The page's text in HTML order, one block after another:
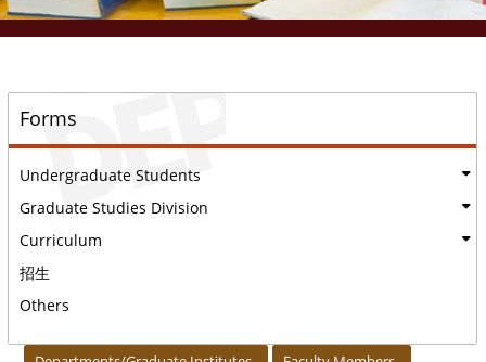
Forms
Undergraduate Students
Graduate Studies Division
Curriculum
招生
Others